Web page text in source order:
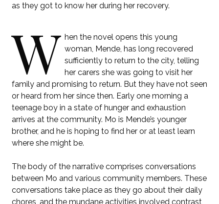
as they got to know her during her recovery.
W hen the novel opens this young
woman, Mende, has long recovered
sufficiently to return to the city, telling
her carers she was going to visit her
family and promising to return. But they have not seen
or heard from her since then. Early one morning a
teenage boy in a state of hunger and exhaustion
arrives at the community. Mo is Mende’s younger
brother, and he is hoping to find her or at least learn
where she might be.
The body of the narrative comprises conversations
between Mo and various community members. These
conversations take place as they go about their daily
chores, and the mundane activities involved contrast